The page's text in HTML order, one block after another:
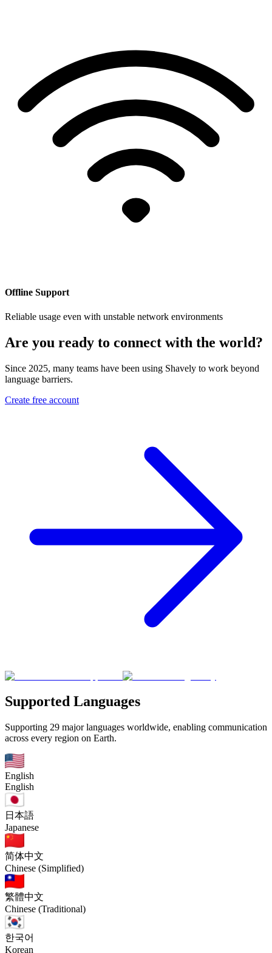
Offline Support
Reliable usage even with unstable network environments
Are you ready to connect with the world?
Since 2025, many teams have been using Shavely to work beyond
language barriers.
Create free account
Supported Languages
Supporting 29 major languages worldwide, enabling communication
across every region on Earth.
English
English
日本語
Japanese
简体中文
Chinese (Simplified)
繁體中文
Chinese (Traditional)
한국어
Korean